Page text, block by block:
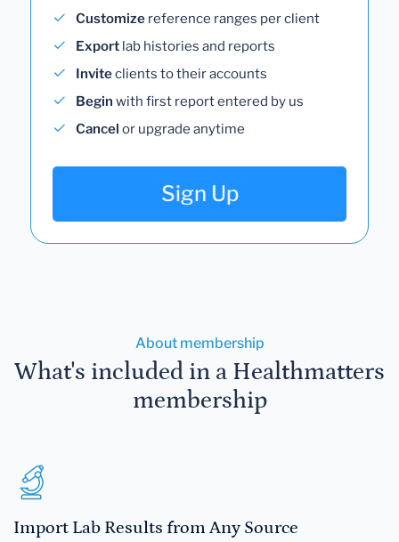
Customize reference ranges per client
Export lab histories and reports
Inviteclients to their accounts
Begin with first report entered by us
Cancel or upgrade anytime
Sign Up
About membership
What's included in a Healthmatters
membership
Import Lab Results from Any Source